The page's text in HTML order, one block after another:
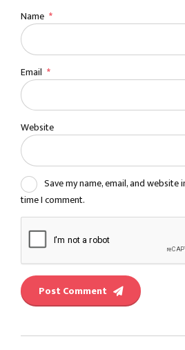
Name *
Email *
Website
Save my name, email, and
time I comment.
Post Comment